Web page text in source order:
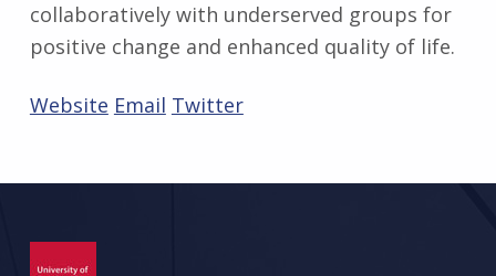
collaboratively with underserved groups for
positive change and enhanced quality of life.
Website Email Twitter